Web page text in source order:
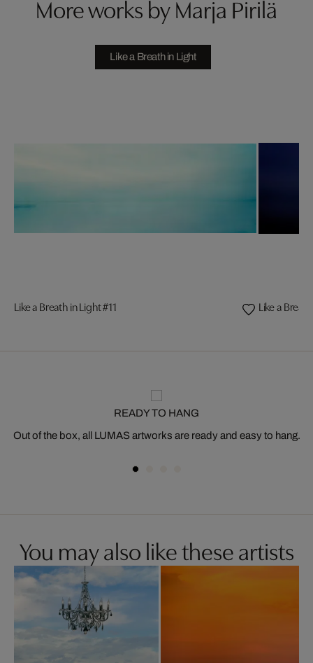
More works by Marja Pirilä
Like a Breath in Light
Like a Breath in Light #11 Like a
READY TO HANG
Out of the box, all LUMAS artworks are ready and easy to hang.
You may also like these artists